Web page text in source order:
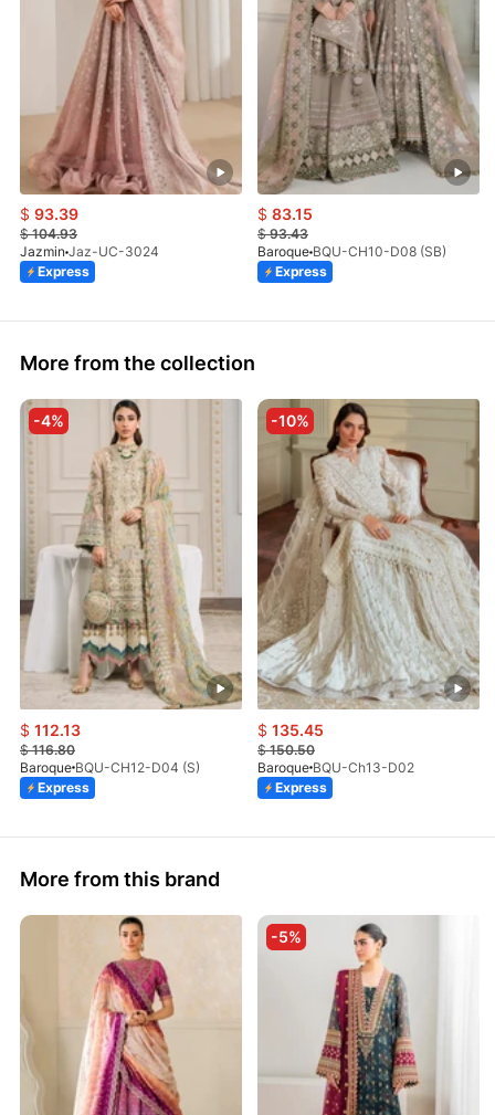
$ 93.39
$104.93
Jazmin Jaz-UC-3024
Express
$ 83.15
$93.43
Baroque BQU-CH10-D08 (SB)
Express
More from the collection
-4%
$ 112.13
$116.80
Baroque BQU-CH12-D04 (S)
Express
-10%
$ 135.45
$150.50
Baroque BQU-Ch13-D02
Express
More from this brand
-5%